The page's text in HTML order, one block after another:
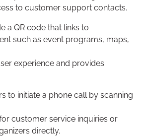
to customer support contacts.
a QR code that links to
such as event programs, maps,
experience and provides
to initiate a phone call by scanning
customer service inquiries or
directly.